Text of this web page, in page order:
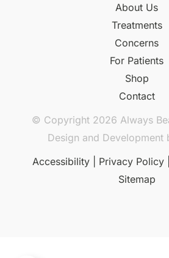
About Us
Treatments
Concerns
For Patients
Shop
Contact
© Copyright 2026 Always
Design and Development
Accessibility
Privacy Policy
Sitemap